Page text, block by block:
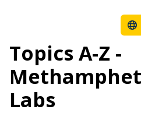
Topics A-Z -
Labs